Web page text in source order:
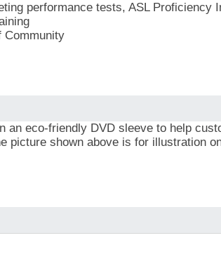
performance tests, ASL Proficiency
Community
an eco-friendly DVD sleeve to help
picture shown above is for illustration